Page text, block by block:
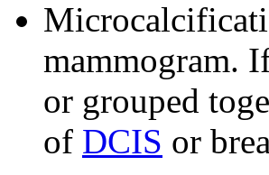
mammogram.
or grouped
of DCIS or